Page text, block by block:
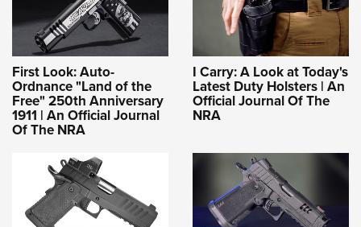
First Look: Auto-
Ordnance "Land of the
Free" 250th Anniversary
1911 | An Official Journal
Of The NRA
I Carry: A Look at Today's
Latest Duty Holsters | An
Official Journal Of The
NRA